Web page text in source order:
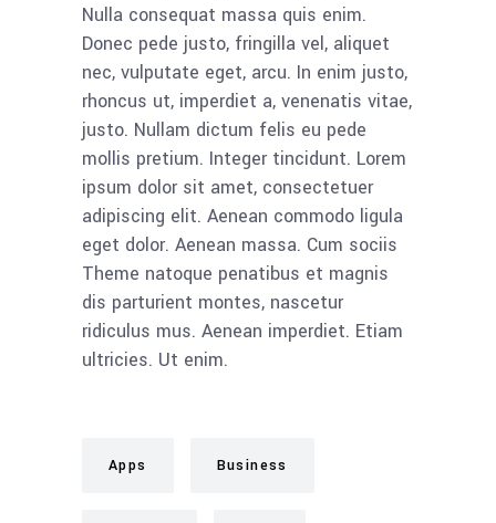
Nulla consequat massa quis enim.
Donec pede justo, fringilla vel, aliquet
nec, vulputate eget, arcu. In enim justo,
rhoncus ut, imperdiet a, venenatis vitae,
justo. Nullam dictum felis eu pede
mollis pretium. Integer tincidunt. Lorem
ipsum dolor sit amet, consectetuer
adipiscing elit. Aenean commodo ligula
eget dolor. Aenean massa. Cum sociis
Theme natoque penatibus et magnis
dis parturient montes, nascetur
ridiculus mus. Aenean imperdiet. Etiam
ultricies. Ut enim.
Apps Business